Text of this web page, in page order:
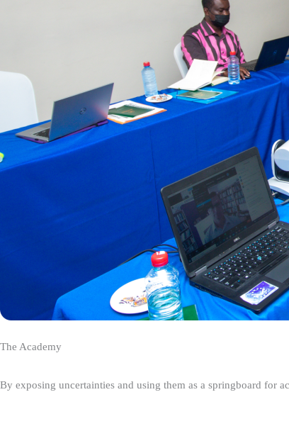
The Academy
By exposing uncertainties and using them as a springboard for